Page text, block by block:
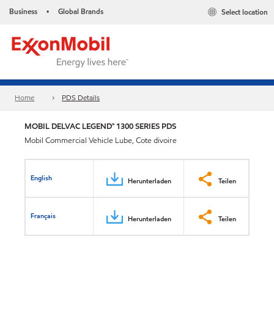
Business • Global Brands Select location
Home PDS Details
MOBIL DELVAC LEGEND™ 1300 SERIES PDS
Mobil Commercial Vehicle Lube, Cote divoire
English Herunterladen Teilen
Français Herunterladen Teilen